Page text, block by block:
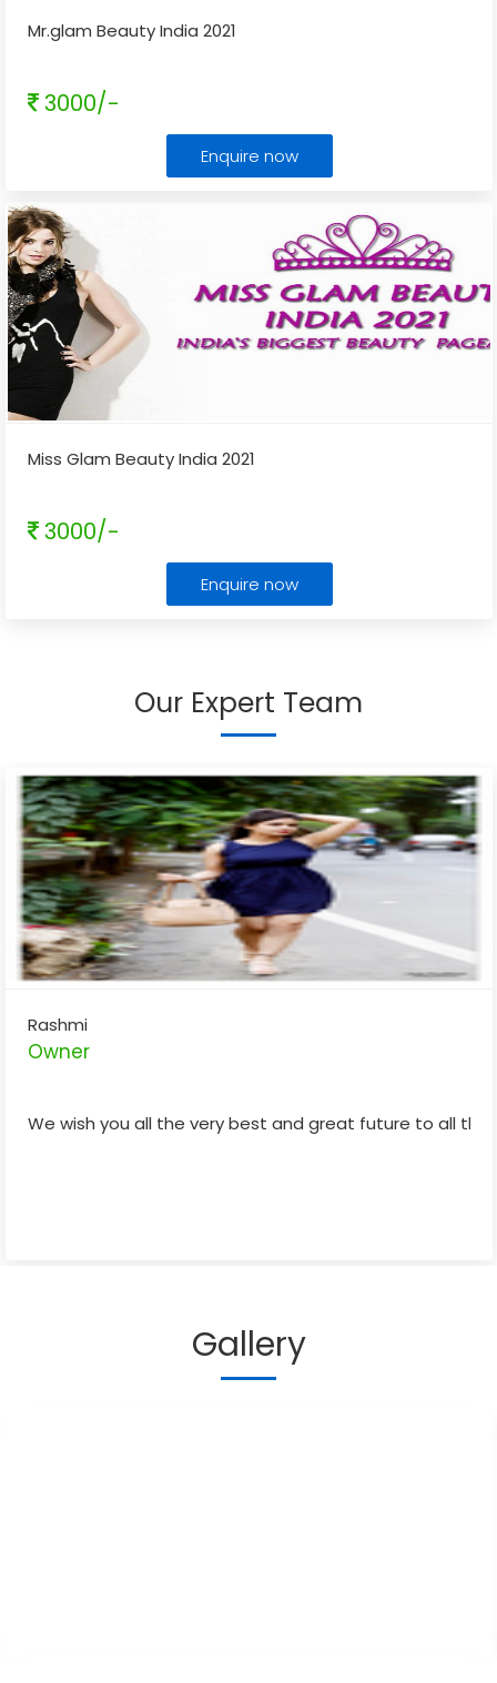
Mr.glam Beauty India 2021
3000/-
Enquire now
Miss Glam Beauty India 2021
3000/-
Enquire now
Our Expert Team
Rashmi
Owner
We wish you all the very best and great future to all
Gallery